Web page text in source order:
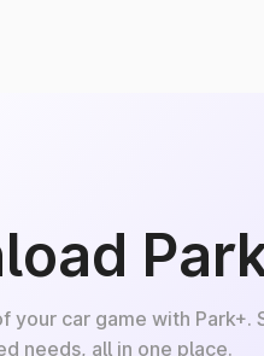
your car game with
needs, all in one place.